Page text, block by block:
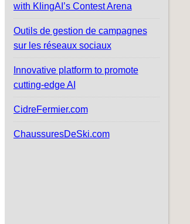
with KlingAI’s Contest Arena
Outils de gestion de campagnes
sur les réseaux sociaux
Innovative platform to promote
cutting-edge AI
CidreFermier.com
ChaussuresDeSki.com